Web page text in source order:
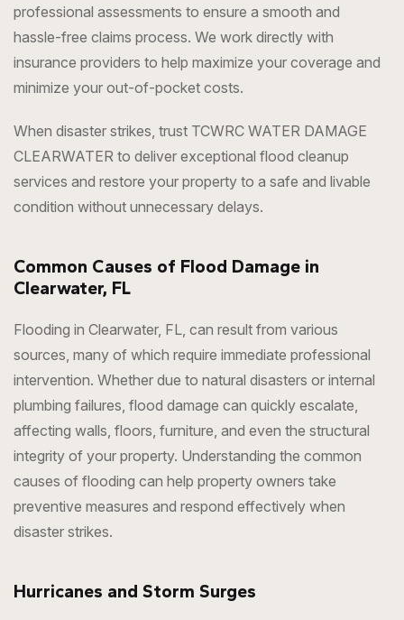
professional assessments to ensure a smooth and
hassle-free claims process. We work directly with
insurance providers to help maximize your coverage and
minimize your out-of-pocket costs.
When disaster strikes, trust TCWRC WATER DAMAGE
CLEARWATER to deliver exceptional flood cleanup
services and restore your property to a safe and livable
condition without unnecessary delays.
Common Causes of Flood Damage in
Clearwater, FL
Flooding in Clearwater, FL, can result from various
sources, many of which require immediate professional
intervention. Whether due to natural disasters or internal
plumbing failures, flood damage can quickly escalate,
affecting walls, floors, furniture, and even the structural
integrity of your property. Understanding the common
causes of flooding can help property owners take
preventive measures and respond effectively when
disaster strikes.
Hurricanes and Storm Surges